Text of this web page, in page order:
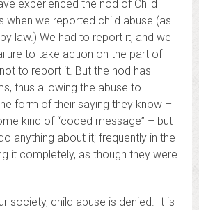
experienced the nod of Child
when we reported child abuse (as
law.) We had to report it, and we
to take action on the part of
to report it. But the nod has
thus allowing the abuse to
form of their saying they know –
kind of “coded message” – but
anything about it; frequently in the
it completely, as though they were
society, child abuse is denied. It is